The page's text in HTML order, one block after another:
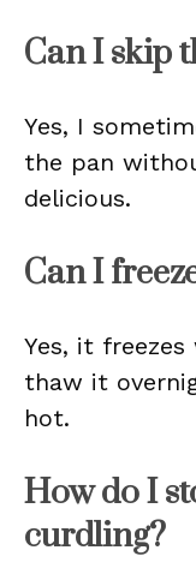
Can I skip
Yes, I
the pan
delicious.
Can I
Yes, it
thaw it
hot.
How do I
curdling?